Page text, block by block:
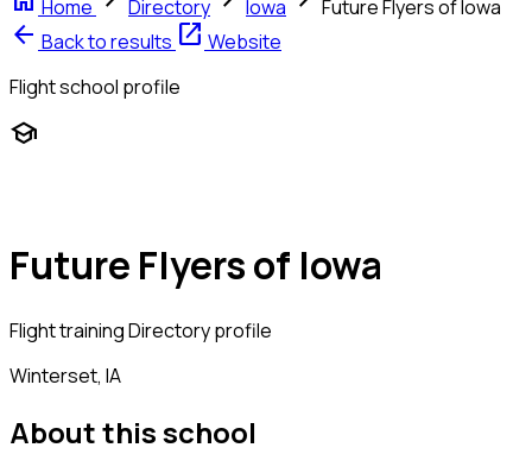
Home Directory Iowa Future Flyers of Iowa
arrow_back Back to results open_in_new Website
Flight school profile
school
Future Flyers of Iowa
Flight trainingDirectory profile
Winterset, IA
About this school